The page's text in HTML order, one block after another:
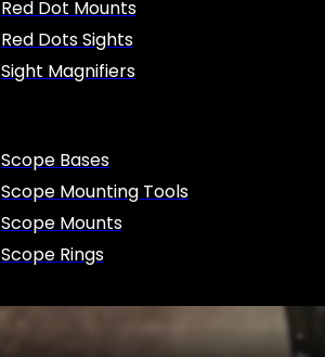
Red Dot Mounts
Red Dots Sights
Sight Magnifiers
Scope Bases
Scope Mounting Tools
Scope Mounts
Scope Rings